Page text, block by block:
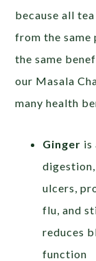
because all
from the same
the same
our Masala
many health
Ginger is
ulcers,
flu, and
reduces
function